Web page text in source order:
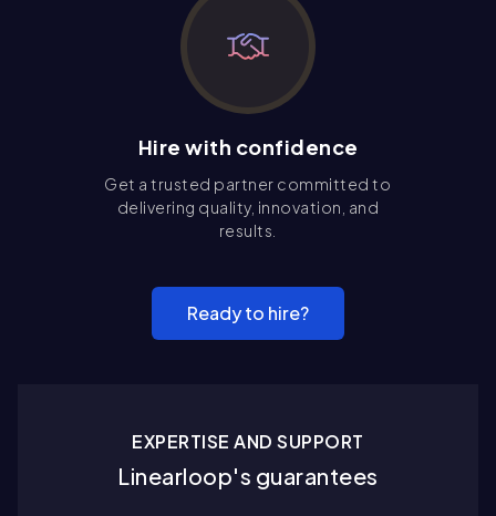
Hire with confidence
Get a trusted partner committed to
delivering quality, innovation, and
results.
Ready to hire?
EXPERTISE AND SUPPORT
Linearloop's guarantees